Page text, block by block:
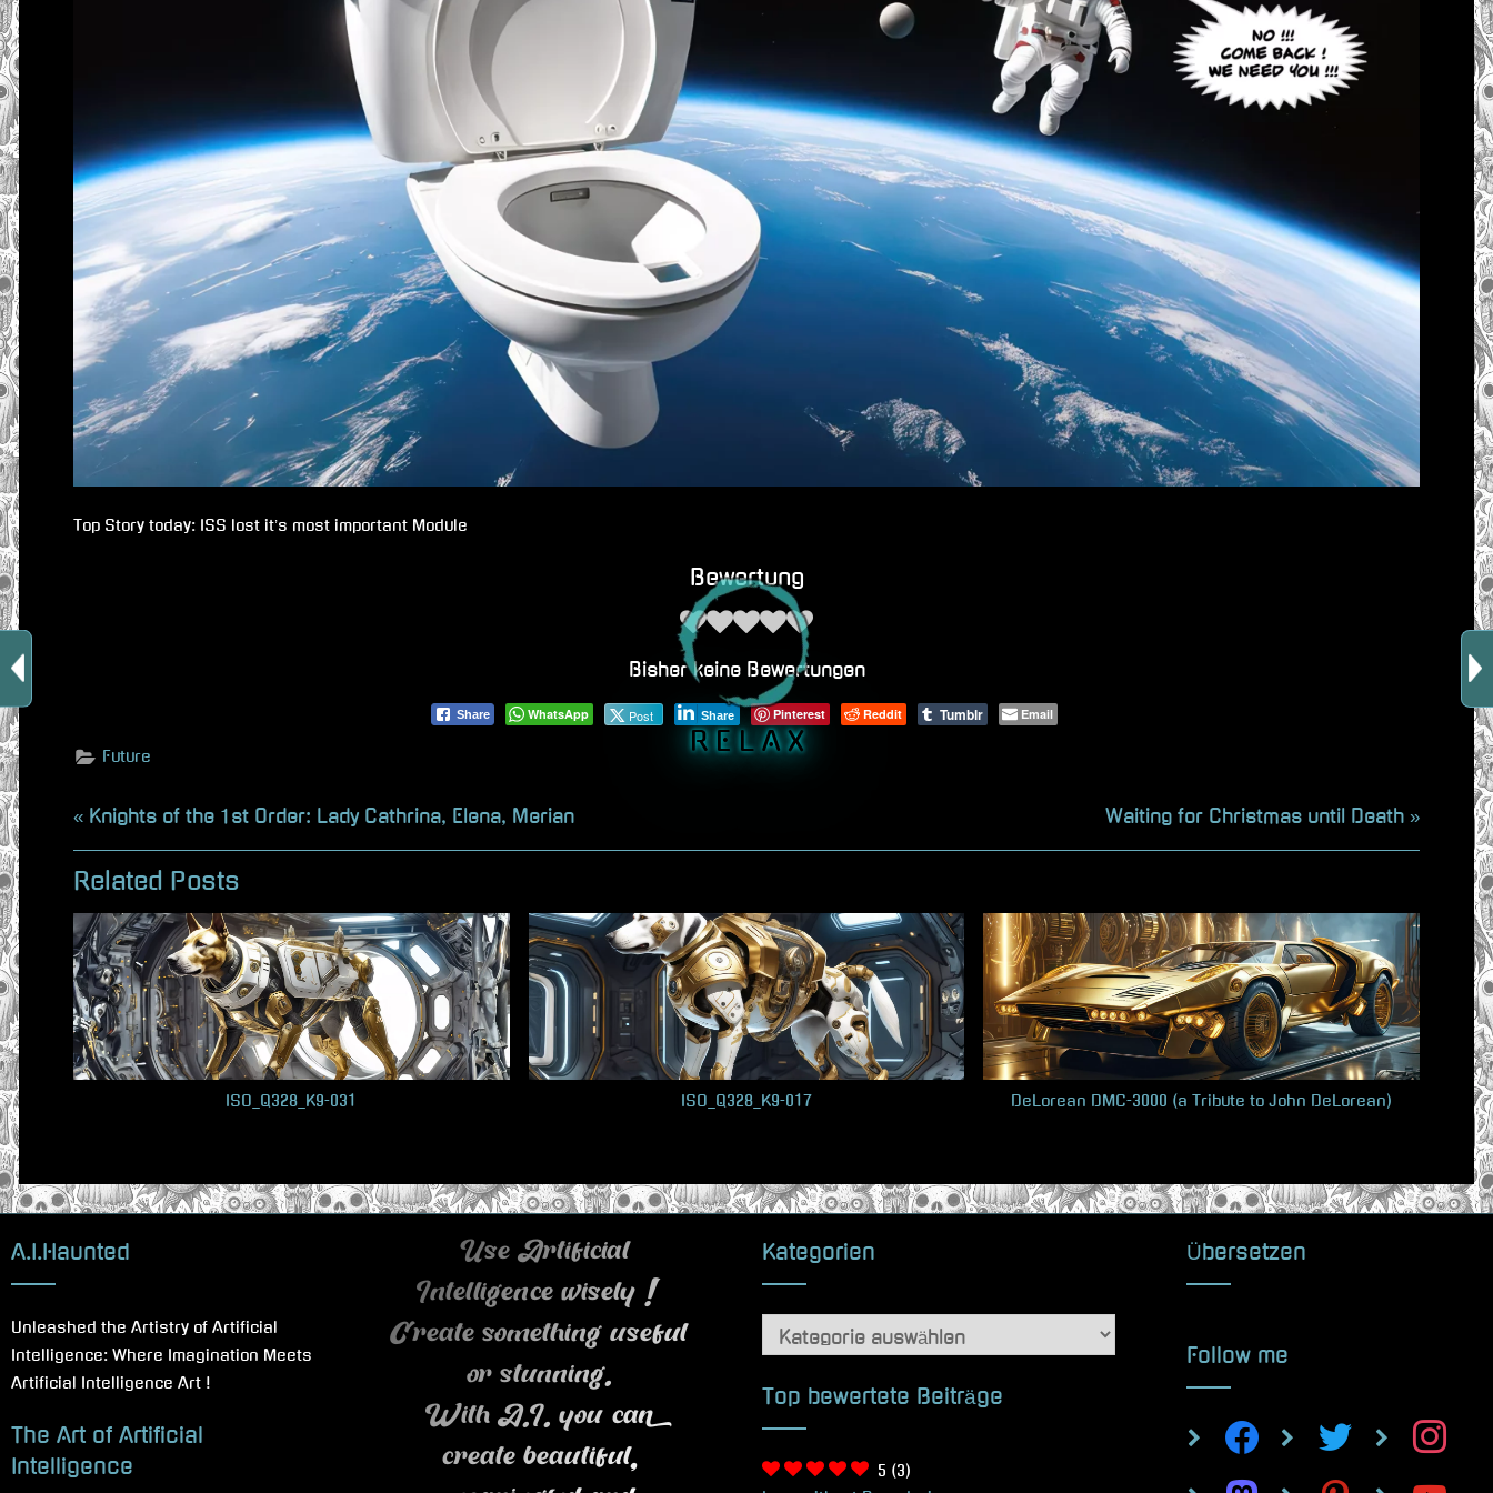
R E L A X
Top Story today: ISS lost it’s most important Module
Bewertung
Bisher keine Bewertungen
Share WhatsApp Post Share Pinterest Reddit Tumblr Email
Future
Beitragsnavigation
P
r
e
v
i
o
u
s
P
:
Knights of the 1st Order: Lady Cathrina, Elena, Merian
N
e
t
P
o
s
t
Waiting for Christmas until Death
Related Posts
ISO_Q328_K9-031 ISO_Q328_K9-017 DeLorean DMC-3000 (a Tribute to John DeLorean)
A.I.Haunted
Unleashed the Artistry of Artificial
Intelligence: Where Imagination Meets
Artificial Intelligence Art !
The Art of Artificial
Intelligence
Use Artificial
Intelligence wisely !
Create something useful
or stunning.
With A.I. you can
create beautiful,
Kategorien
Kategorien
Top bewertete Beiträge
5 (3)
Übersetzen
Follow me
facebook twitter instagram